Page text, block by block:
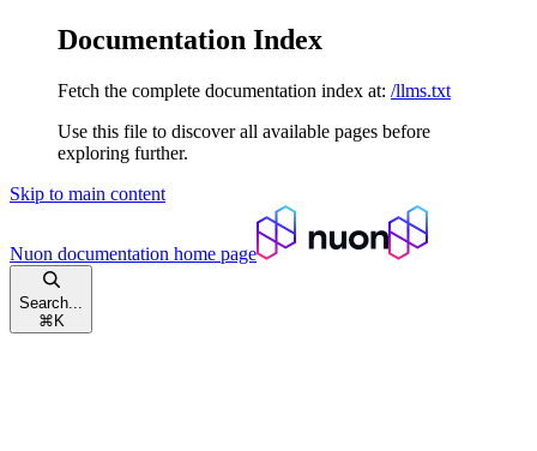
Documentation Index
Fetch the complete documentation index at: /llms.txt
Use this file to discover all available pages before
exploring further.
Skip to main content
Nuon documentation home page
Search...
⌘ K